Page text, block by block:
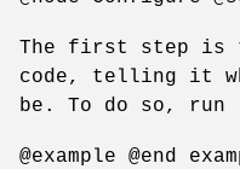
The first step is
code, telling it
be. To do so, run
@example @end